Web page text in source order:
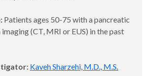
Patients ages 50-75 with a pancreatic
(CT, MRI or EUS) in the past
Kaveh Sharzehi, M.D., M.S.